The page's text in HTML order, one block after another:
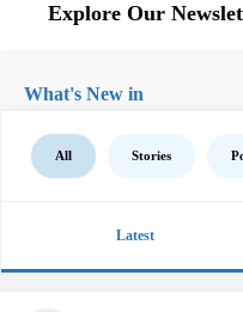
Explore Our
What's New in
All Stories
Latest